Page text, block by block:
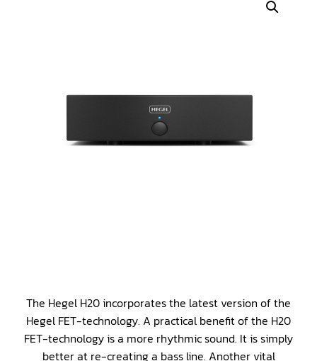
The Hegel H20 incorporates the latest version of the
Hegel FET-technology. A practical benefit of the H20
FET-technology is a more rhythmic sound. It is simply
better at re-creating a bass line. Another vital